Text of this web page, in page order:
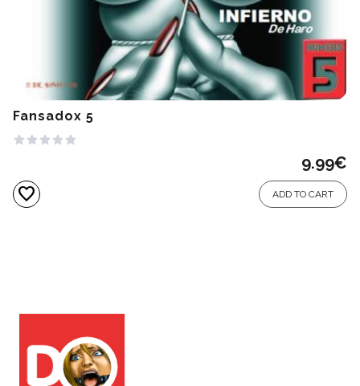
Fansadox 5
9.99€
favorite ADD TO CART